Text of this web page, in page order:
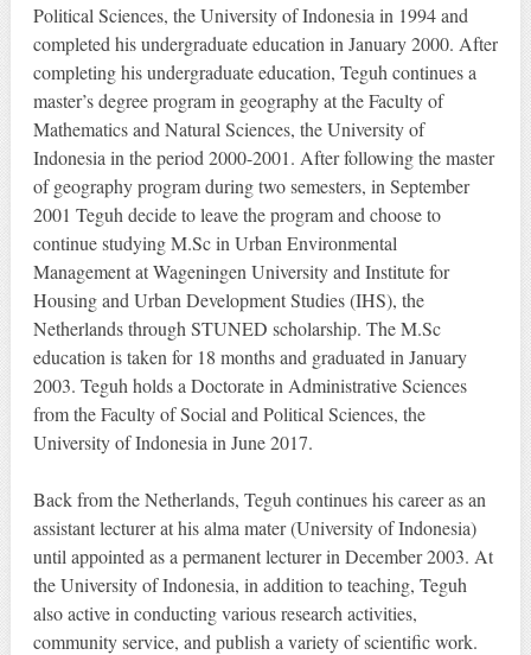
Political Sciences, the University of Indonesia in 1994 and
completed his undergraduate education in January 2000. After
completing his undergraduate education, Teguh continues a
master’s degree program in geography at the Faculty of
Mathematics and Natural Sciences, the University of
Indonesia in the period 2000-2001. After following the master
of geography program during two semesters, in September
2001 Teguh decide to leave the program and choose to
continue studying M.Sc in Urban Environmental
Management at Wageningen University and Institute for
Housing and Urban Development Studies (IHS), the
Netherlands through STUNED scholarship. The M.Sc
education is taken for 18 months and graduated in January
2003. Teguh holds a Doctorate in Administrative Sciences
from the Faculty of Social and Political Sciences, the
University of Indonesia in June 2017.
Back from the Netherlands, Teguh continues his career as an
assistant lecturer at his alma mater (University of Indonesia)
until appointed as a permanent lecturer in December 2003. At
the University of Indonesia, in addition to teaching, Teguh
also active in conducting various research activities,
community service, and publish a variety of scientific work.